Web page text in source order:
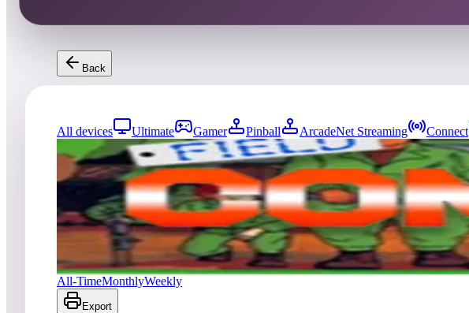
Back
All devices Ultimate Gamer Pinball ArcadeNet Streaming Connect
68entries Updated08/02/2026
Top score
Vader4633
Ultimate King of the Hill -2153Days
Field Combat
All-TimeMonthlyWeekly
Export